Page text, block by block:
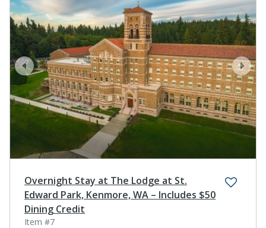
next
prev
Overnight Stay at The Lodge at St.
Edward Park, Kenmore, WA – Includes $50
Dining Credit
Item #7